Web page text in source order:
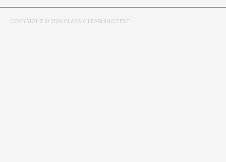
COPYRIGHT © 2026 CLASSIC LEARNING TEST